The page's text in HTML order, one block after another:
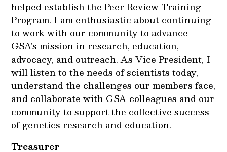
helped establish the Peer Review Training
Program. I am enthusiastic about continuing
to work with our community to advance
GSA’s mission in research, education,
advocacy, and outreach. As Vice President, I
will listen to the needs of scientists today,
understand the challenges our members face,
and collaborate with GSA colleagues and our
community to support the collective success
of genetics research and education.
Treasurer